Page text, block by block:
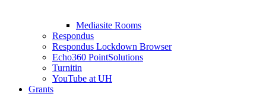
Mediasite Rooms
Respondus
Respondus Lockdown Browser
Echo360 PointSolutions
Turnitin
YouTube at UH
Grants